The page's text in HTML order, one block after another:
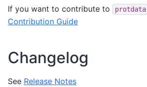
If you want to contribute to protdata
Contribution Guide
Changelog
See Release Notes